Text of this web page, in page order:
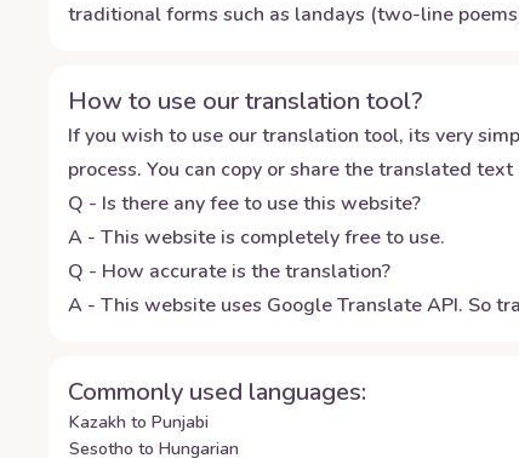
traditional forms such as landays (two-line
How to use our translation tool?
If you wish to use our translation tool, its very
process. You can copy or share the translated text
Q - Is there any fee to use this website?
A - This website is completely free to use.
Q - How accurate is the translation?
A - This website uses Google Translate API. So
Commonly used languages:
Kazakh to Punjabi
Sesotho to Hungarian